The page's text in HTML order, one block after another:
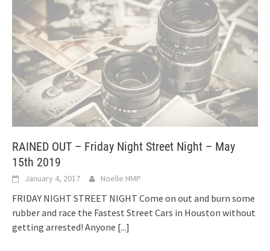
RAINED OUT – Friday Night Street Night – May
15th 2019
January 4, 2017 Noelle HMP
FRIDAY NIGHT STREET NIGHT Come on out and burn some
rubber and race the Fastest Street Cars in Houston without
getting arrested! Anyone [...]